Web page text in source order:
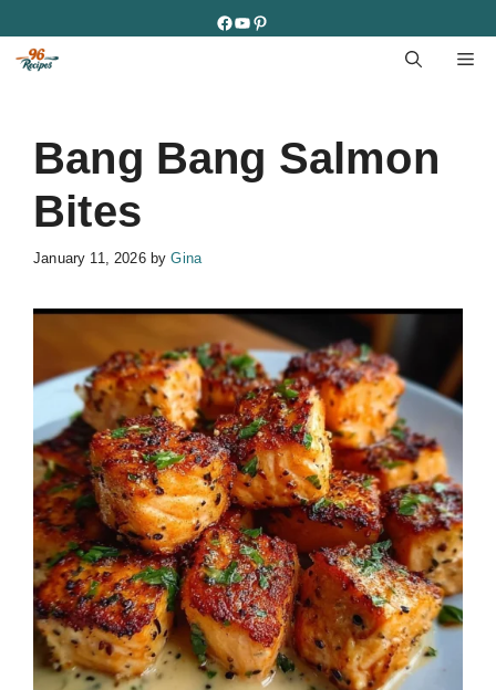
to
content
Facebook
YouTube
Pinterest
Bang Bang Salmon
Bites
January 11, 2026 byGina